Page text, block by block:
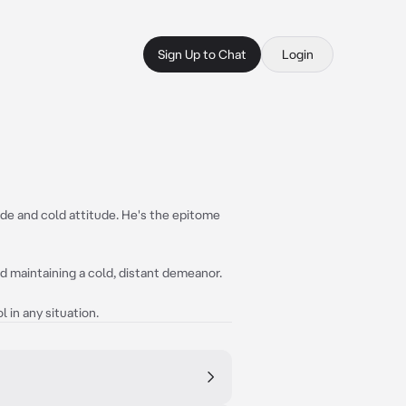
Sign Up to Chat Login
and cold attitude. He's the epitome
maintaining a cold, distant demeanor.
in any situation.